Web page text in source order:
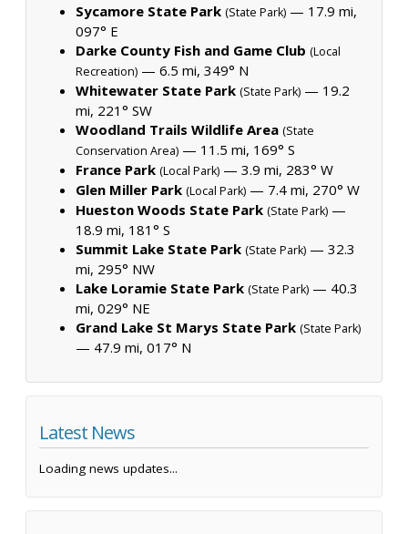
Sycamore State Park (State Park) — 17.9 mi,
097° E
Darke County Fish and Game Club (Local
Recreation) — 6.5 mi, 349° N
Whitewater State Park (State Park) — 19.2
mi, 221° SW
Woodland Trails Wildlife Area (State
Conservation Area) — 11.5 mi, 169° S
France Park (Local Park) — 3.9 mi, 283° W
Glen Miller Park (Local Park) — 7.4 mi, 270° W
Hueston Woods State Park (State Park) —
18.9 mi, 181° S
Summit Lake State Park (State Park) — 32.3
mi, 295° NW
Lake Loramie State Park (State Park) — 40.3
mi, 029° NE
Grand Lake St Marys State Park (State Park)
— 47.9 mi, 017° N
Latest News
Loading news updates...